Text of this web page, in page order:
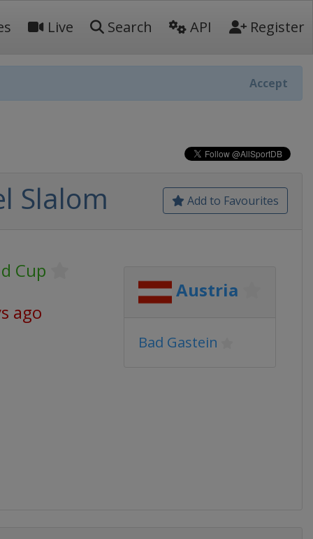
Live Search API Register
Accept
Add to Favourites
Slalom
Cup
ago
Austria
Bad Gastein